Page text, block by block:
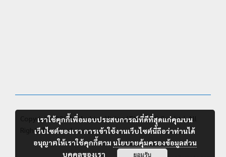
Copyright ©2026 Machine Vision (Thailand) Co., Ltd. All
Rights Reserved.
เราใช้คุกกี้เพื่อมอบประสบการณ์ที่ดีที่สุดแก่คุณบน
เว็บไซต์ของเรา การเข้าใช้งานเว็บไซต์นี้ถือว่าท่านได้
อนุญาตให้เราใช้คุกกี้ตาม นโยบายคุ้มครองข้อมูลส่วน
บุคคลของเรา
ยอมรับ